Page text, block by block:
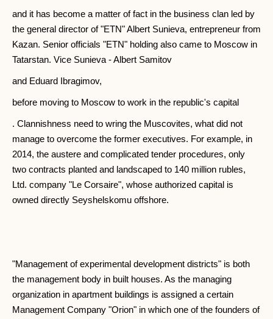
and it has become a matter of fact in the business clan led by
the general director of "ETN" Albert Sunieva, entrepreneur from
Kazan. Senior officials "ETN" holding also came to Moscow in
Tatarstan. Vice Sunieva - Albert Samitov
and Eduard Ibragimov,
before moving to Moscow to work in the republic's capital
. Clannishness need to wring the Muscovites, what did not
manage to overcome the former executives. For example, in
2014, the austere and complicated tender procedures, only
two contracts planted and landscaped to 140 million rubles,
Ltd. company "Le Corsaire", whose authorized capital is
owned directly Seyshelskomu offshore.
"Management of experimental development districts" is both
the management body in built houses. As the managing
organization in apartment buildings is assigned a certain
Management Company "Orion" in which one of the founders of